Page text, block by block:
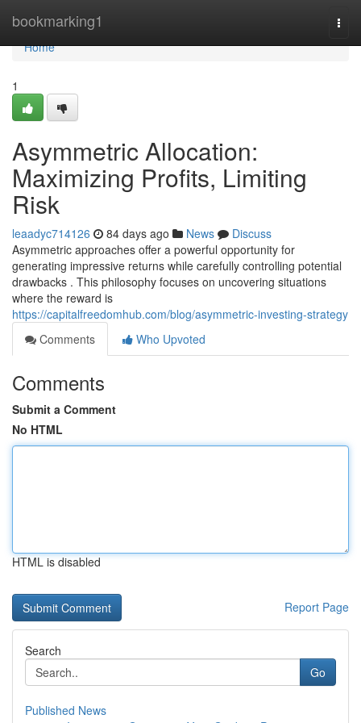
bookmarking1
Home
Home
1
Asymmetric Allocation:
Maximizing Profits, Limiting
Risk
leaadyc714126 84 days ago News
Discuss
Asymmetric approaches offer a powerful opportunity for
generating impressive returns while carefully controlling potential
drawbacks . This philosophy focuses on uncovering situations
where the reward is
https://capitalfreedomhub.com/blog/asymmetric-investing-strategy
Comments
Who Upvoted
Comments
Submit a Comment
No HTML
HTML is disabled
Report Page
Search
Go
Published News